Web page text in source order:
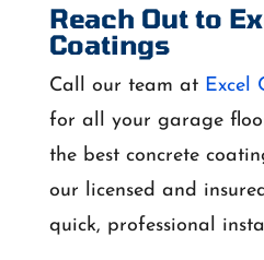
Reach Out to
Coatings
Call our team at Excel
for all your garage
the best concrete
our licensed and
quick, professional